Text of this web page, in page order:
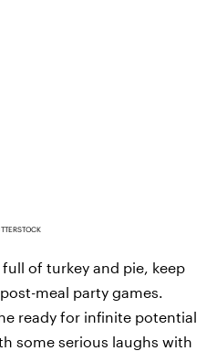
of turkey and pie, keep
meal party games.
ready for infinite potential
some serious laughs with